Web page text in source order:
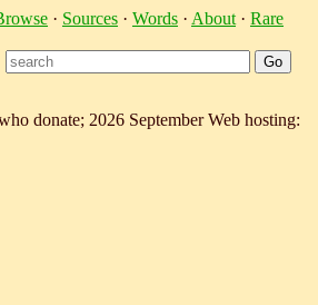
· Sources · Words · About · Rare
donate; 2026 September Web hosting: